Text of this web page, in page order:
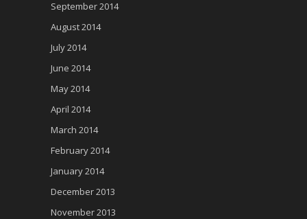
September 2014
August 2014
July 2014
June 2014
May 2014
April 2014
March 2014
February 2014
January 2014
December 2013
November 2013